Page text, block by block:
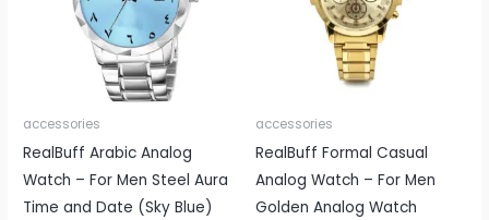
accessories
RealBuff Arabic Analog
Watch – For Men Steel Aura
Time and Date (Sky Blue)
accessories
RealBuff Formal Casual
Analog Watch – For Men
Golden Analog Watch